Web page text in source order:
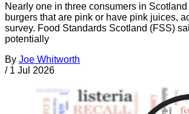
Nearly one in three consumers in
burgers that are pink or have pink juices,
survey. Food Standards Scotland (FSS)
potentially
By Joe Whitworth
/ 1 Jul 2026